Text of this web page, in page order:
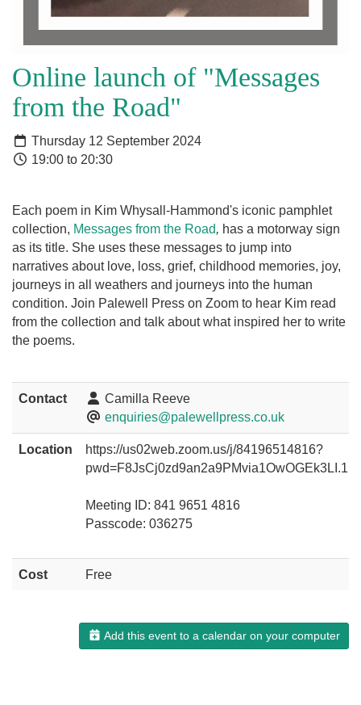
Online launch of "Messages
from the Road"
Thursday 12 September 2024
19:00 to 20:30
Each poem in Kim Whysall-Hammond's iconic pamphlet
collection, Messages from the Road, has a motorway sign
as its title. She uses these messages to jump into
narratives about love, loss, grief, childhood memories, joy,
journeys in all weathers and journeys into the human
condition. Join Palewell Press on Zoom to hear Kim read
from the collection and talk about what inspired her to write
the poems.
Contact
Camilla Reeve
enquiries@palewellpress.co.uk
Location
https://us02web.zoom.us/j/84196514816?
pwd=F8JsCj0zd9an2a9PMvia1OwOGEk3LI.1
Meeting ID: 841 9651 4816
Passcode: 036275
Cost Free
Add this event to a calendar on your computer